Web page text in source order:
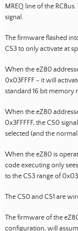
MREQ line of the
signal.
The firmware flashed
CS3 to only activate at
When the eZ80
0x03FFFF - it will
standard 16 bit memory
When the eZ80
0x3FFFFF, the CS0
selected (and the
When the eZ80 is
code executing only
to the CS3 range of
The CS0 and CS1 are
The firmware of the
configuration, will